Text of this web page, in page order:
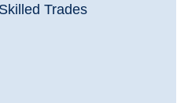
Trades